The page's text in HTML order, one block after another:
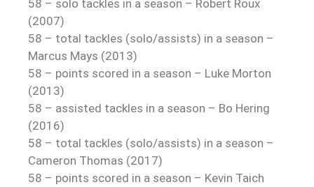
58 – solo tackles in a season – Robert Roux
(2007)
58 – total tackles (solo/assists) in a season –
Marcus Mays (2013)
58 – points scored in a season – Luke Morton
(2013)
58 – assisted tackles in a season – Bo Hering
(2016)
58 – total tackles (solo/assists) in a season –
Cameron Thomas (2017)
58 – points scored in a season – Kevin Taich